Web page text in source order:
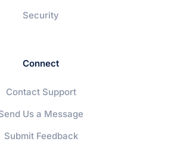
Security
Connect
Contact Support
Us a Message
Submit Feedback